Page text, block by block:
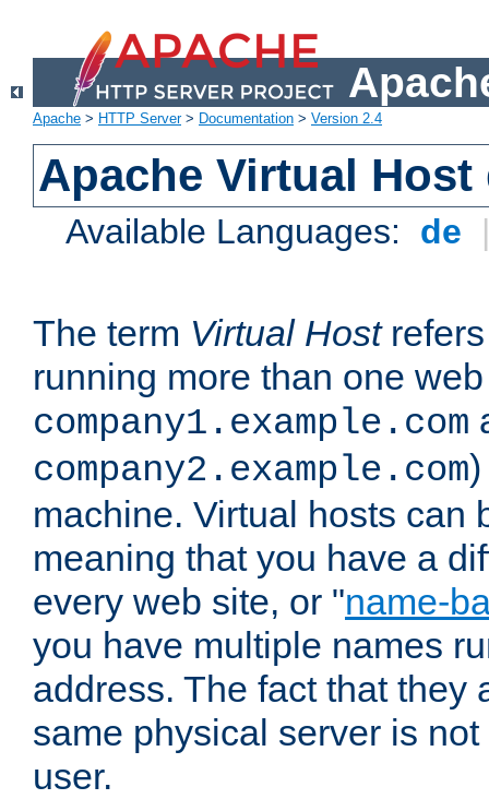
Apache > HTTP Server> Documentation > Version 2.4
Apache Virtual
Available Languages: de
The term Virtual Hostrefers
running more than one
company1.example.com
company2.example.com
machine. Virtual hosts can
meaning that you have a
every web site, or "name-
you have multiple names
address. The fact that they
same physical server is
user.